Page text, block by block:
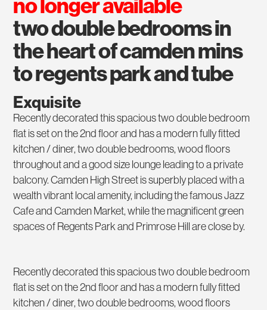
no longer available
two double bedrooms in
the heart of camden mins
to regents park and tube
Exquisite
Recently decorated this spacious two double bedroom
flat is set on the 2nd floor and has a modern fully fitted
kitchen / diner, two double bedrooms, wood floors
throughout and a good size lounge leading to a private
balcony. Camden High Street is superbly placed with a
wealth vibrant local amenity, including the famous Jazz
Cafe and Camden Market, while the magnificent green
spaces of Regents Park and Primrose Hill are close by.
Recently decorated this spacious two double bedroom
flat is set on the 2nd floor and has a modern fully fitted
kitchen / diner, two double bedrooms, wood floors